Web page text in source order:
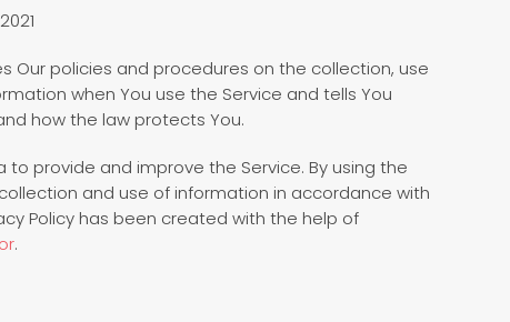
Our policies and procedures on the collection, use
when You use the Service and tells You
how the law protects You.
to provide and improve the Service. By using the
and use of information in accordance with
Policy has been created with the help of
.